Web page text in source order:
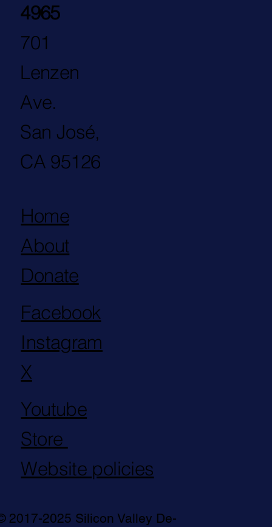
4965
701
Lenzen
Ave.
San José,
CA 95126
Home
About
Donate
Facebook
Instagram
X
Youtube
Store
Website policies
2017-2025 Silicon Valley De-